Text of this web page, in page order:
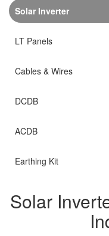
Solar Inverter
LT Panels
Cables & Wires
DCDB
ACDB
Earthing Kit
Solar